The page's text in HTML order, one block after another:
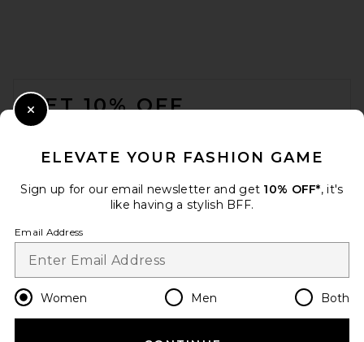
GET 10% OFF
Change Country Regions
en USD
ELEVATE YOUR FASHION GAME
Sign up for our email newsletter and get 10% OFF*, it's
like having a stylish BFF.
Email Address
Women Men Both
Close Modal